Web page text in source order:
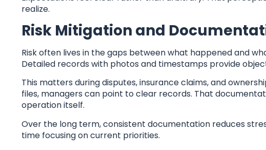
realize.
Risk Mitigation and
Risk often lives in the gaps between what happened and
Detailed records with photos and timestamps provide
This matters during disputes, insurance claims, and
files, managers can point to clear records. That
operation itself.
Over the long term, consistent documentation reduces
time focusing on current priorities.